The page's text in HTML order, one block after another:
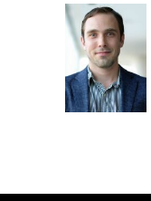
c
e
b
o
k
u
e
s
k
y
e
r